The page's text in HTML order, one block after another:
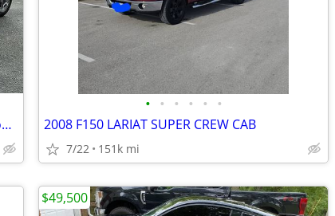
2024 Ford Bronco Sport Outer Banks 4x4 Low Miles Clean SUV
• • • • • •
2008 F150 LARIAT SUPER CREW CAB
7/22 151k mi
$49,500